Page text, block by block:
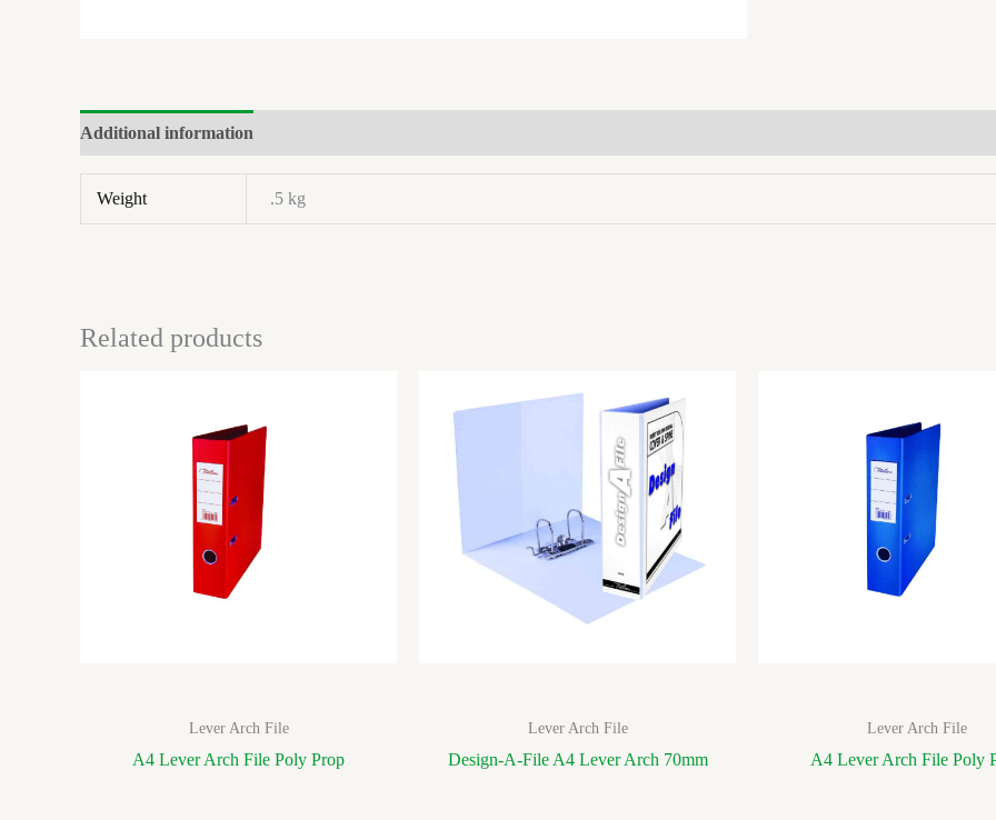
Additional information
Weight .5 kg
Related products
Lever Arch File
A4 Lever Arch File Poly Prop
Lever Arch File
Design-A-File A4 Lever Arch 70mm
Lever Arch File
A4 Lever Arch File Poly